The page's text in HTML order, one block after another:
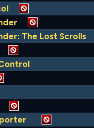
The Lost Scrolls